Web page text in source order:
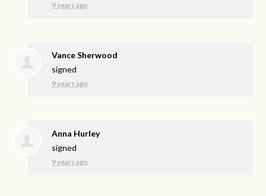
9 years ago
Vance Sherwood
signed
9 years ago
Anna Hurley
signed
9 years ago